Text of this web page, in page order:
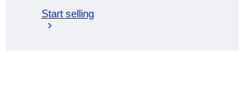
Start selling